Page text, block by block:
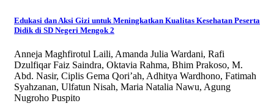
Edukasi dan Aksi Gizi untuk Meningkatkan Kualitas Kesehatan Peserta
Didik di SD Negeri Mengok 2
Anneja Maghfirotul Laili, Amanda Julia Wardani, Rafi
Dzulfiqar Faiz Saindra, Oktavia Rahma, Bhim Prakoso, M.
Abd. Nasir, Ciplis Gema Qori’ah, Adhitya Wardhono, Fatimah
Syahzanan, Ulfatun Nisah, Maria Natalia Nawu, Agung
Nugroho Puspito